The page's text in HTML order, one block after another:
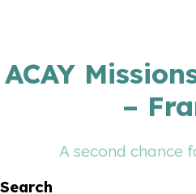
ACAY
–
A second chance
Search